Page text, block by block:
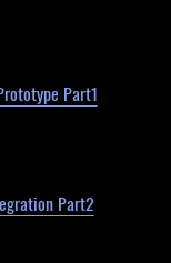
Part1
Part2